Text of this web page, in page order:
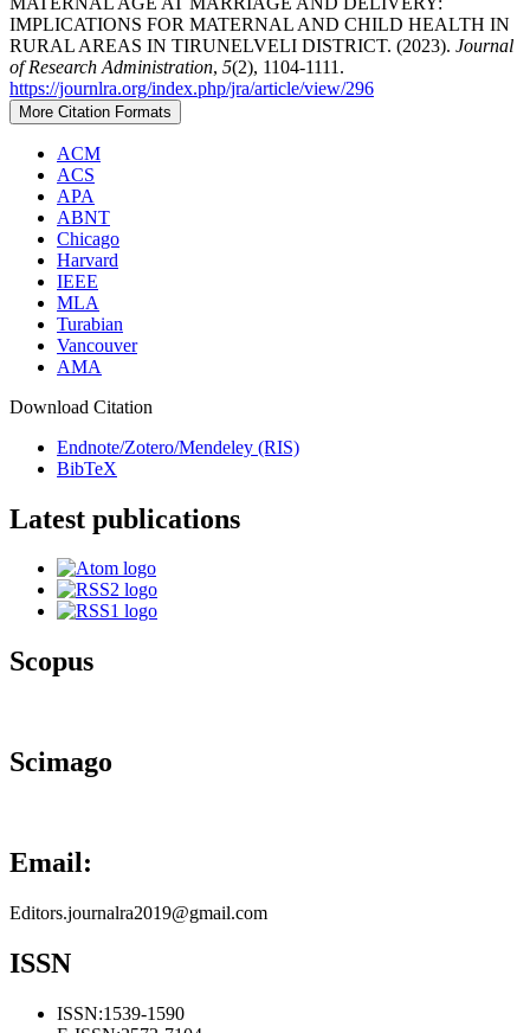
IMPLICATIONS FOR MATERNAL AND CHILD HEALTH IN
RURAL AREAS IN TIRUNELVELI DISTRICT. (2023). Journal
of Research Administration, 5(2), 1104-1111.
https://journlra.org/index.php/jra/article/view/296
More Citation Formats
ACM
ACS
APA
ABNT
Chicago
Harvard
IEEE
MLA
Turabian
Vancouver
AMA
Download Citation
Endnote/Zotero/Mendeley (RIS)
BibTeX
Latest publications
Scopus
Scimago
Email:
Editors.journalra2019@gmail.com
ISSN
ISSN:1539-1590